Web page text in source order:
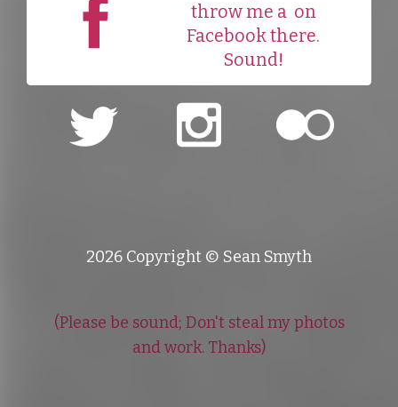
throw me a on
Facebook there.
Sound!
2026 Copyright © Sean Smyth
(Please be sound; Don't steal my photos
and work. Thanks)